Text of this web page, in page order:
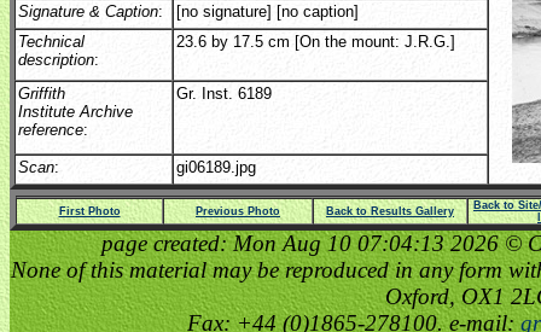
Signature & Caption:
[no signature] [no caption]
Technical
description:
23.6 by 17.5 cm [On the mount: J.R.G.]
Griffith
Institute Archive
reference:
Gr. Inst. 6189
Scan: gi06189.jpg
First Photo Previous Photo Back to Results Gallery
Back to
page created: Mon Aug 10 07:04:13 2026 ©
None of this material may be reproduced in any form
Oxford, OX1
Fax: +44 (0)1865-278100. e-mail: